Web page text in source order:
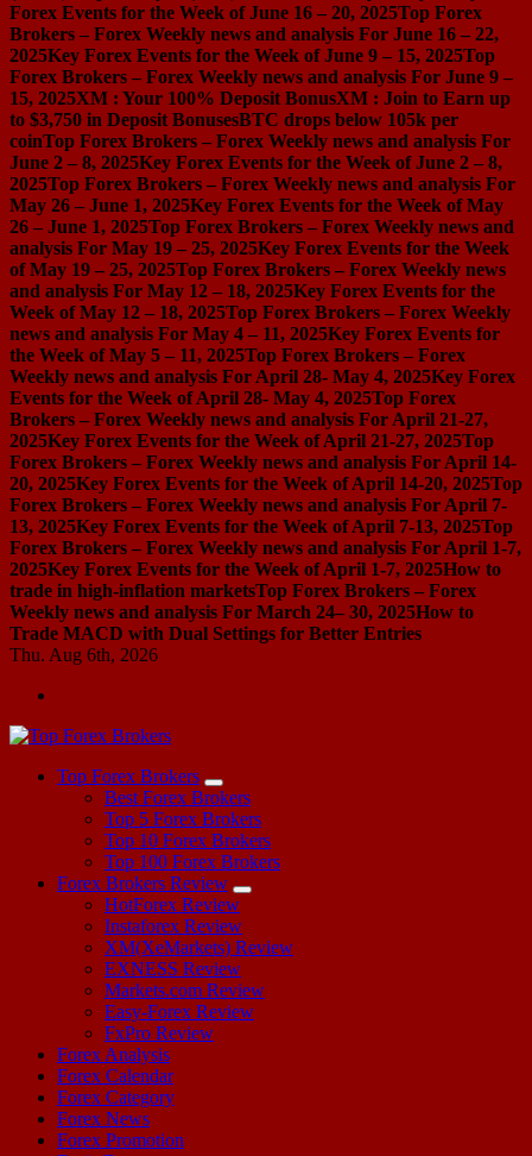
Forex Events for the Week of June 16 – 20, 2025Top Forex
Brokers – Forex Weekly news and analysis For June 16 – 22,
2025Key Forex Events for the Week of June 9 – 15, 2025Top
Forex Brokers – Forex Weekly news and analysis For June 9 –
15, 2025XM : Your 100% Deposit BonusXM : Join to Earn up
to $3,750 in Deposit BonusesBTC drops below 105k per
coinTop Forex Brokers – Forex Weekly news and analysis For
June 2 – 8, 2025Key Forex Events for the Week of June 2 – 8,
2025Top Forex Brokers – Forex Weekly news and analysis For
May 26 – June 1, 2025Key Forex Events for the Week of May
26 – June 1, 2025Top Forex Brokers – Forex Weekly news and
analysis For May 19 – 25, 2025Key Forex Events for the Week
of May 19 – 25, 2025Top Forex Brokers – Forex Weekly news
and analysis For May 12 – 18, 2025Key Forex Events for the
Week of May 12 – 18, 2025Top Forex Brokers – Forex Weekly
news and analysis For May 4 – 11, 2025Key Forex Events for
the Week of May 5 – 11, 2025Top Forex Brokers – Forex
Weekly news and analysis For April 28- May 4, 2025Key Forex
Events for the Week of April 28- May 4, 2025Top Forex
Brokers – Forex Weekly news and analysis For April 21-27,
2025Key Forex Events for the Week of April 21-27, 2025Top
Forex Brokers – Forex Weekly news and analysis For April 14-
20, 2025Key Forex Events for the Week of April 14-20, 2025Top
Forex Brokers – Forex Weekly news and analysis For April 7-
13, 2025Key Forex Events for the Week of April 7-13, 2025Top
Forex Brokers – Forex Weekly news and analysis For April 1-7,
2025Key Forex Events for the Week of April 1-7, 2025How to
trade in high-inflation marketsTop Forex Brokers – Forex
Weekly news and analysis For March 24– 30, 2025How to
Trade MACD with Dual Settings for Better Entries
Thu. Aug 6th, 2026
Top Forex Brokers
Best Forex Brokers
Top 5 Forex Brokers
Top 10 Forex Brokers
Top 100 Forex Brokers
Forex Brokers Review
HotForex Review
Instaforex Review
XM(XeMarkets) Review
EXNESS Review
Markets.com Review
Easy-Forex Review
FxPro Review
Forex Analysis
Forex Calendar
Forex Category
Forex News
Forex Promotion